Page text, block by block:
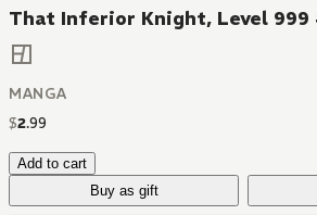
That Inferior Knight, Level 999
MANGA
$2.99
Add to cart
Buy as gift